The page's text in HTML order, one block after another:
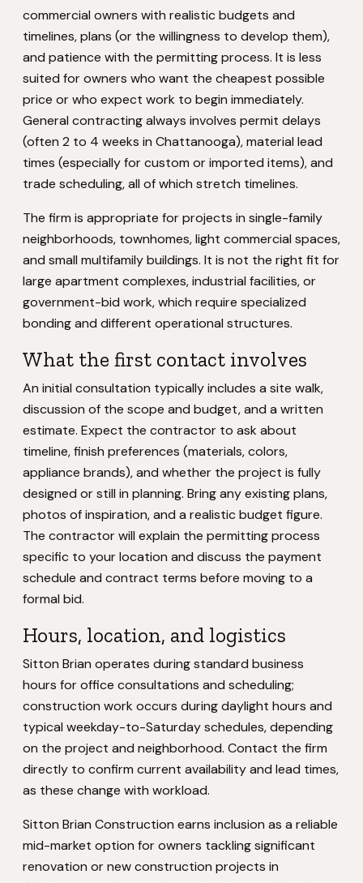
commercial owners with realistic budgets and
timelines, plans (or the willingness to develop them),
and patience with the permitting process. It is less
suited for owners who want the cheapest possible
price or who expect work to begin immediately.
General contracting always involves permit delays
(often 2 to 4 weeks in Chattanooga), material lead
times (especially for custom or imported items), and
trade scheduling, all of which stretch timelines.
The firm is appropriate for projects in single-family
neighborhoods, townhomes, light commercial spaces,
and small multifamily buildings. It is not the right fit for
large apartment complexes, industrial facilities, or
government-bid work, which require specialized
bonding and different operational structures.
What the first contact involves
An initial consultation typically includes a site walk,
discussion of the scope and budget, and a written
estimate. Expect the contractor to ask about
timeline, finish preferences (materials, colors,
appliance brands), and whether the project is fully
designed or still in planning. Bring any existing plans,
photos of inspiration, and a realistic budget figure.
The contractor will explain the permitting process
specific to your location and discuss the payment
schedule and contract terms before moving to a
formal bid.
Hours, location, and logistics
Sitton Brian operates during standard business
hours for office consultations and scheduling;
construction work occurs during daylight hours and
typical weekday-to-Saturday schedules, depending
on the project and neighborhood. Contact the firm
directly to confirm current availability and lead times,
as these change with workload.
Sitton Brian Construction earns inclusion as a reliable
mid-market option for owners tackling significant
renovation or new construction projects in